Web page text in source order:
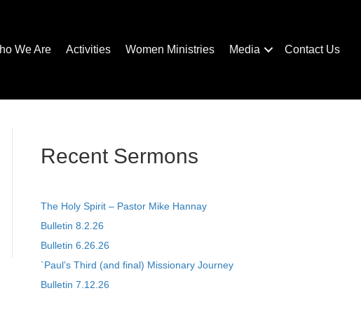
We Are Activities Women Ministries Media Contact Us
Recent Sermons
The Holy Spirit – Pastor Mike Hannay
Bulletin 8.2.26
Bulletin 6.26.26
`Paul’s Third (and final) Missionary Journey
Bulletin 7.12.26